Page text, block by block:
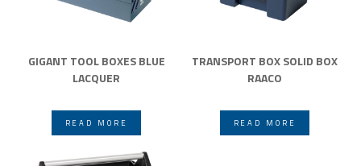
GIGANT TOOL BOXES BLUE
LACQUER
READ MORE
TRANSPORT BOX SOLID BOX
RAACO
READ MORE